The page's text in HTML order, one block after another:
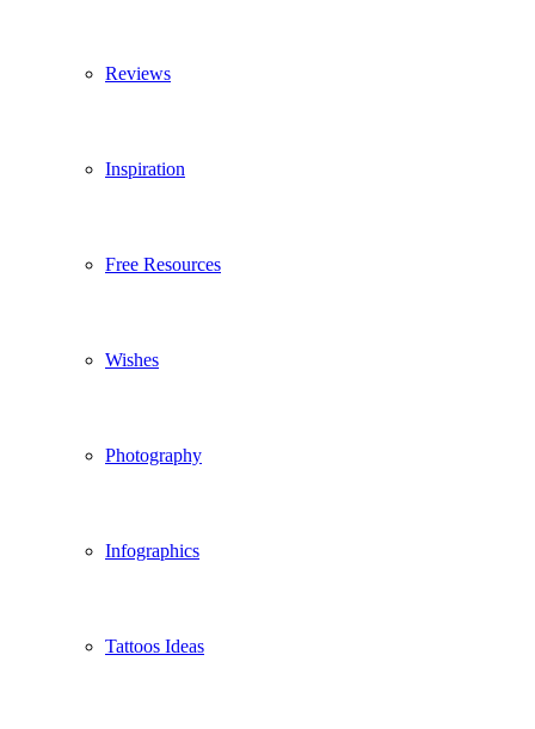
Reviews
Inspiration
Free Resources
Wishes
Photography
Infographics
Tattoos Ideas